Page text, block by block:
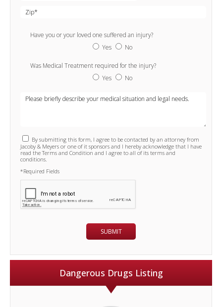
Have you or your loved one suffered an injury?
Yes
No
Was Medical Treatment required for the injury?
Yes
No
By submitting this form, I agree to be contacted by an attorney from
Jacoby & Meyers or one of it sponsors and I hereby acknowledge that I have
read the Terms and Condition and I agree to all of its terms and
conditions.
*Required Fields
Dangerous Drugs Listing